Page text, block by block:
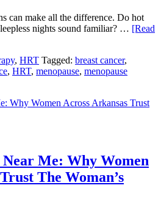
can make all the difference. Do hot
nights sound familiar? … [Read
, HRT Tagged: breast cancer,
, HRT, menopause, menopause
Me: Why Women
The Woman’s